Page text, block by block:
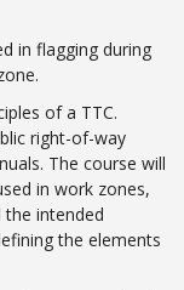
in flagging during
of a TTC.
right-of-way
The course will
in work zones,
intended
the elements